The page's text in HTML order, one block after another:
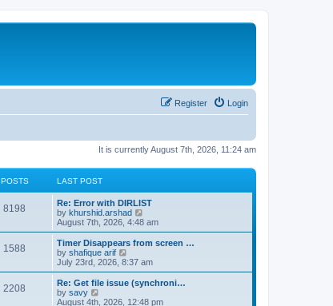
Login
Register
It is currently August 7th, 2026, 11:24 am
POSTS LAST POST
8198
Re: Error with DIRLIST
by khurshid.arshad
i
e
w
h
a
t
August 7th, 2026, 4:48 am
1588
Timer Disappears from screen …
by shafique arif
i
e
w
h
July 23rd, 2026, 8:37 am
2208
Re: Get file issue (synchroni…
by savy
August 4th, 2026, 12:48 pm